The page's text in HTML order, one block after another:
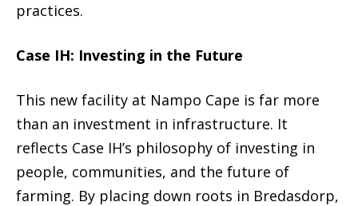
practices.
Case IH: Investing in the Future
This new facility at Nampo Cape is far more
than an investment in infrastructure. It
reflects Case IH’s philosophy of investing in
people, communities, and the future of
farming. By placing down roots in Bredasdorp,